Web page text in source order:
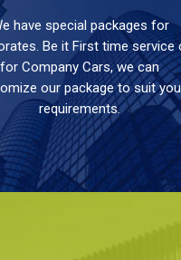
have special packages for
Be it First time service
for Company Cars, we can
our package to suit
requirements.